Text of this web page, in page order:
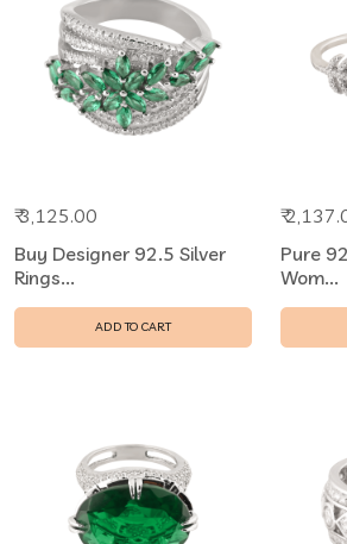
₹ 3,125.00
Buy Designer 92.5 Silver
Rings...
ADD TO CART
₹
Pure
Wom...